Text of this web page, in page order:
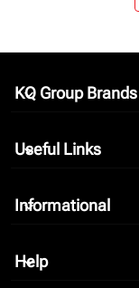
KQ Group Brands
keyboard_arrow_down
Useful Links
keyboard_arrow_down
Informational
keyboard_arrow_down
Help
keyboard_arrow_down